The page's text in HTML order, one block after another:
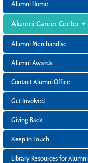
Alumni Home
Alumni Career Center
Alumni Merchandise
Alumni Awards
Contact Alumni Office
Get Involved
Giving Back
Keep in Touch
Library Resources for Alumni